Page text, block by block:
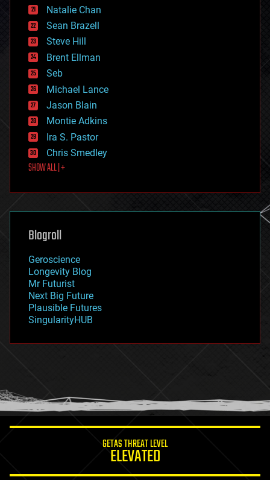
employment
encryption
energy
engineering
entertainment
environmental
ethics
events
evolution
existential risks
exoskeleton
finance
first contact
food
futurism
genetics
geoengineering
geography
geopolitics
governance
government
gravity
habitats
hacking
humor
information science
Natalie Chan
Sean Brazell
Steve Hill
Brent Ellman
Seb
Michael Lance
Jason Blain
Montie Adkins
Ira S. Pastor
Chris Smedley
SHOW ALL | +
Blogroll
Geroscience
Longevity Blog
Mr Futurist
Next Big Future
Plausible Futures
SingularityHUB
GETAS THREAT LEVEL
ELEVATED